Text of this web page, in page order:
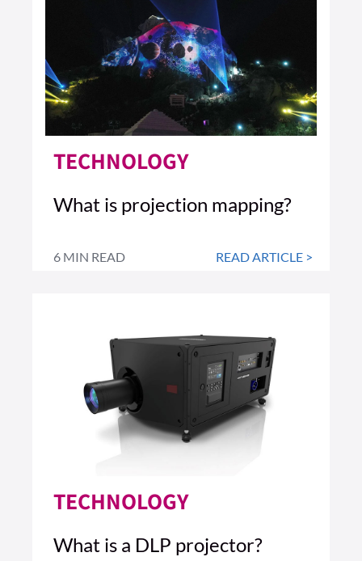
TECHNOLOGY
What is projection mapping?
6 MIN READ READ ARTICLE >
TECHNOLOGY
What is a DLP projector?